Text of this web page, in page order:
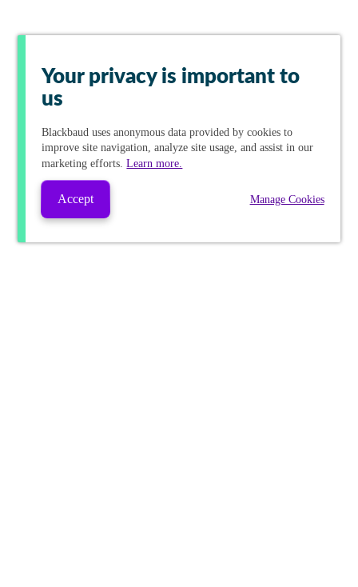
Your privacy is important to
us
Blackbaud uses anonymous data provided by cookies to
improve site navigation, analyze site usage, and assist in our
marketing efforts.Learn more.
Accept Manage Cookies